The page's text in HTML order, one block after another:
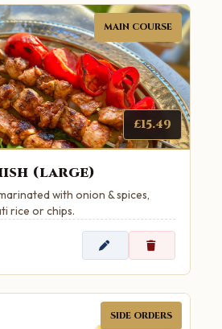
MAIN COURSE
£15.49
(large)
with onion & spices,
rice or chips.
SIDE ORDERS